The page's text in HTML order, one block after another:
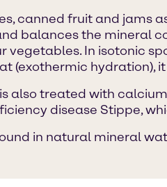
canned fruit and jams
balances the mineral
vegetables. In isotonic
(exothermic hydration),
also treated with
disease Stippe,
in natural mineral